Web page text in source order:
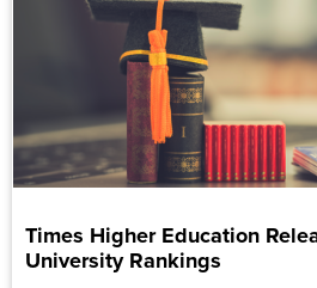
Times Higher Education
University Rankings